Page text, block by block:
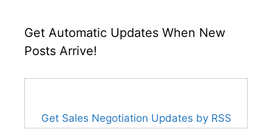
Get Automatic Updates When New
Posts Arrive!
Get Sales Negotiation Updates by RSS